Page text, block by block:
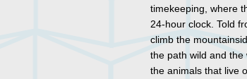
timekeeping, where
24-hour clock. Told
climb the
the path wild and
the animals that live